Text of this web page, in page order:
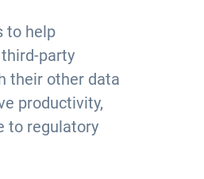
to help
party
their other data
productivity,
to regulatory